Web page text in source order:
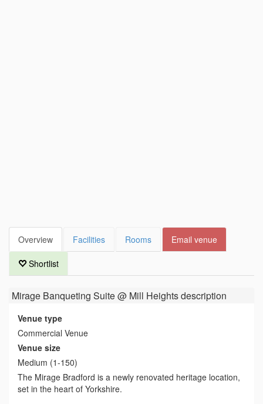
Overview Facilities Rooms Email venue
Shortlist
Mirage Banqueting Suite @ Mill Heightsdescription
Venue type
Commercial Venue
Venue size
Medium (1-150)
The Mirage Bradford is a newly renovated heritage location,
set in the heart of Yorkshire.